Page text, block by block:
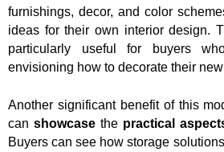
furnishings, decor, and color
ideas for their own interior design.
particularly useful for buyers
envisioning how to decorate their
Another significant benefit of this
can showcase the practical
Buyers can see how storage